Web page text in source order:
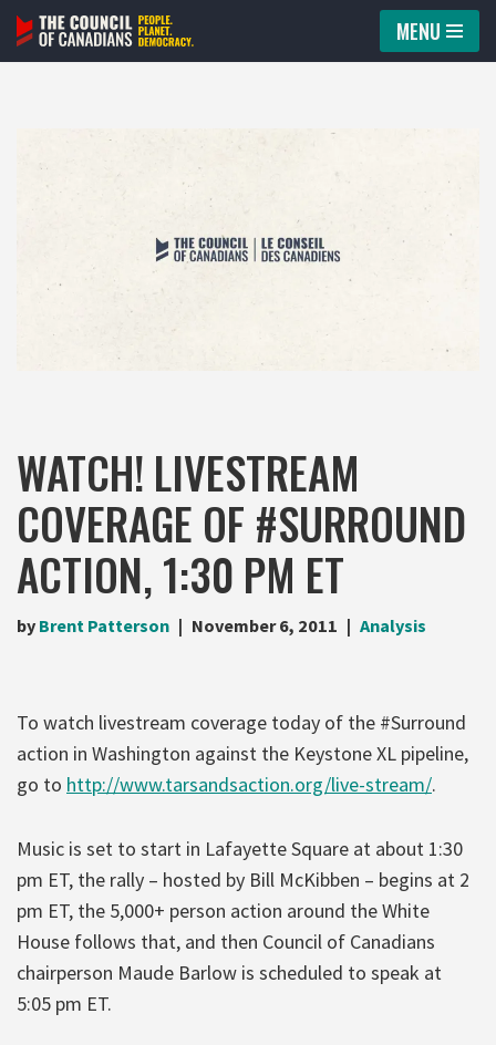
Skip
MENU
WATCH! LIVESTREAM
COVERAGE OF #SURROUND
ACTION, 1:30 PM ET
by Brent Patterson November 6, 2011 Analysis
To watch livestream coverage today of the #Surround
action in Washington against the Keystone XL pipeline,
go to http://www.tarsandsaction.org/live-stream/.
Music is set to start in Lafayette Square at about 1:30
pm ET, the rally – hosted by Bill McKibben – begins at 2
pm ET, the 5,000+ person action around the White
House follows that, and then Council of Canadians
chairperson Maude Barlow is scheduled to speak at
5:05 pm ET.